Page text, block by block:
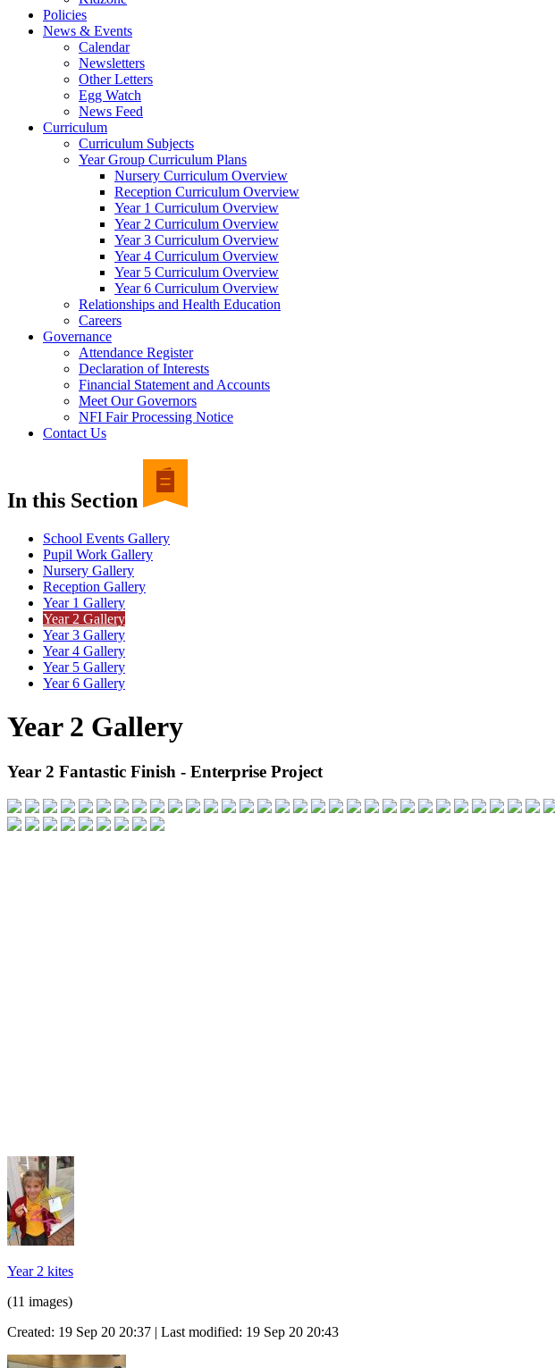
Policies
News & Events
Calendar
Newsletters
Other Letters
Egg Watch
News Feed
Curriculum
Curriculum Subjects
Year Group Curriculum Plans
Nursery Curriculum Overview
Reception Curriculum Overview
Year 1 Curriculum Overview
Year 2 Curriculum Overview
Year 3 Curriculum Overview
Year 4 Curriculum Overview
Year 5 Curriculum Overview
Year 6 Curriculum Overview
Relationships and Health Education
Careers
Governance
Attendance Register
Declaration of Interests
Financial Statement and Accounts
Meet Our Governors
NFI Fair Processing Notice
Contact Us
In this Section
School Events Gallery
Pupil Work Gallery
Nursery Gallery
Reception Gallery
Year 1 Gallery
Year 2 Gallery
Year 3 Gallery
Year 4 Gallery
Year 5 Gallery
Year 6 Gallery
Year 2 Gallery
Year 2 Fantastic Finish - Enterprise Project
Year 2 kites
(11 images)
Created: 19 Sep 20 20:37 | Last modified: 19 Sep 20 20:43